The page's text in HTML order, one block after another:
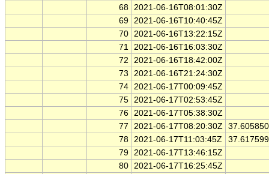
68 2021-06-16T08:01:30Z
69 2021-06-16T10:40:45Z
70 2021-06-16T13:22:15Z
71 2021-06-16T16:03:30Z
72
2021-06-16T18:42:00Z
73
2021-06-16T21:24:30Z
74 2021-06-17T00:09:45Z
75 2021-06-17T02:53:45Z
76 2021-06-17T05:38:30Z
77
2021-06-17T08:20:30Z
78 2021-06-17T11:03:45Z
79 2021-06-17T13:46:15Z
80 2021-06-17T16:25:45Z